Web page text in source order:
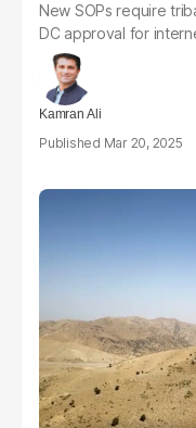
New SOPs require
DC approval for
Kamran Ali
Mar 20, 2025